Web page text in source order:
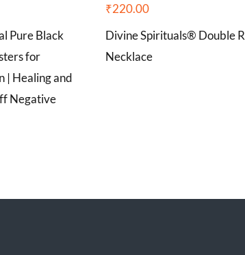
Pure Black
for
| Healing and
Negative
₹220.00
Divine Spirituals® Double
Necklace